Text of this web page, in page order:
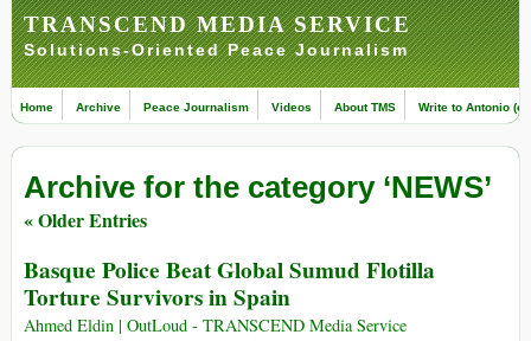
TRANSCEND MEDIA SERVICE
Solutions-Oriented Peace Journalism
Home Archive Peace Journalism Videos About TMS Write to Antonio
Archive for the category ‘NEWS’
« Older Entries
Basque Police Beat Global Sumud Flotilla
Torture Survivors in Spain
Ahmed Eldin | OutLoud - TRANSCEND Media Service